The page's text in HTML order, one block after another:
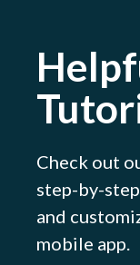
Check out
step-by-
and
mobile app.